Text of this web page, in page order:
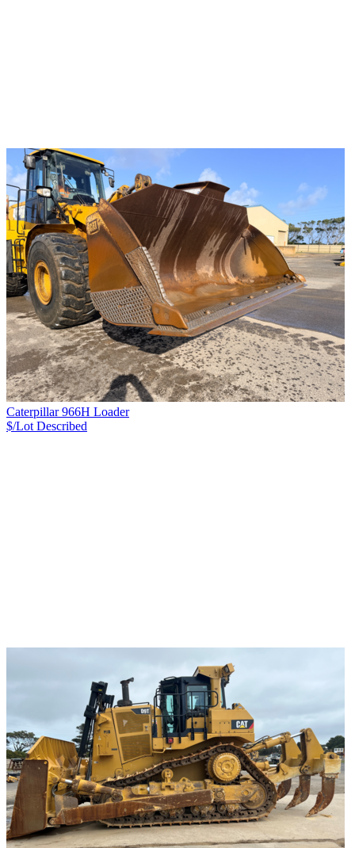
Caterpillar 966H Loader
$/Lot Described